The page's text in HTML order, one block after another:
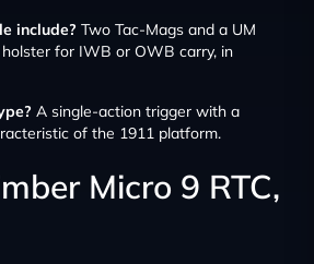
include? Two Tac-Mags and a UM
for IWB or OWB carry, in
A single-action trigger with a
of the 1911 platform.
Micro 9 RTC,